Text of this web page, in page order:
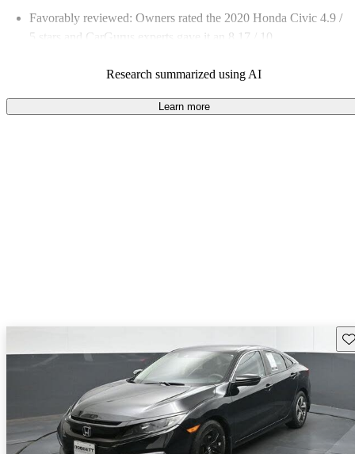
Favorably reviewed: Owners rated the 2020 Honda Civic 4.9 /
5 stars and CarGurus experts gave it an 8.17 / 10.
Research summarized using AI
Learn more